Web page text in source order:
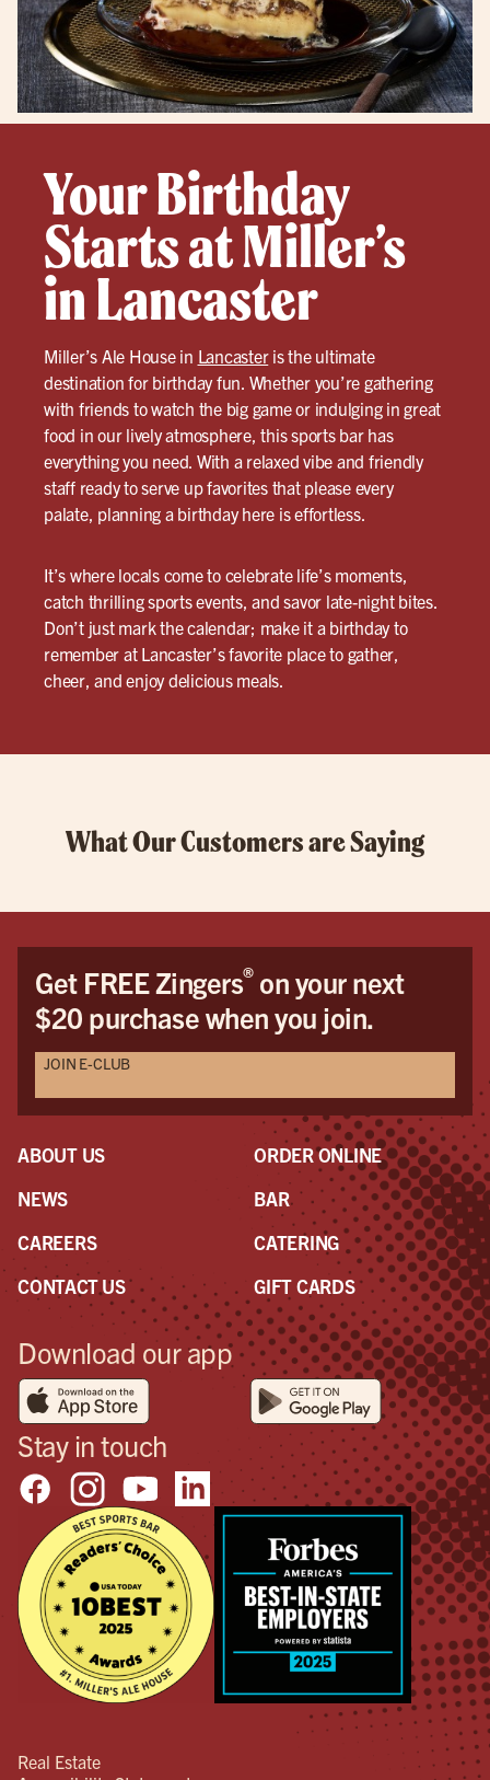
Your Birthday
Starts at Miller’s
in Lancaster
Miller’s Ale House in Lancasteris the ultimate
destination for birthday fun. Whether you’re gathering
with friends to watch the big game or indulging in great
food in our lively atmosphere, this sports bar has
everything you need. With a relaxed vibe and friendly
staff ready to serve up favorites that please every
palate, planning a birthday here is effortless.
It’s where locals come to celebrate life’s moments,
catch thrilling sports events, and savor late-night bites.
Don’t just mark the calendar; make it a birthday to
remember at Lancaster’s favorite place to gather,
cheer, and enjoy delicious meals.
What Our Customers are Saying
Get FREE Zingers®on your next
$20 purchase when you join.
JOIN E-CLUB
ABOUT US
NEWS
CAREERS
CONTACT US
ORDER ONLINE
BAR
CATERING
GIFT CARDS
Download our app
Stay in touch
Real Estate